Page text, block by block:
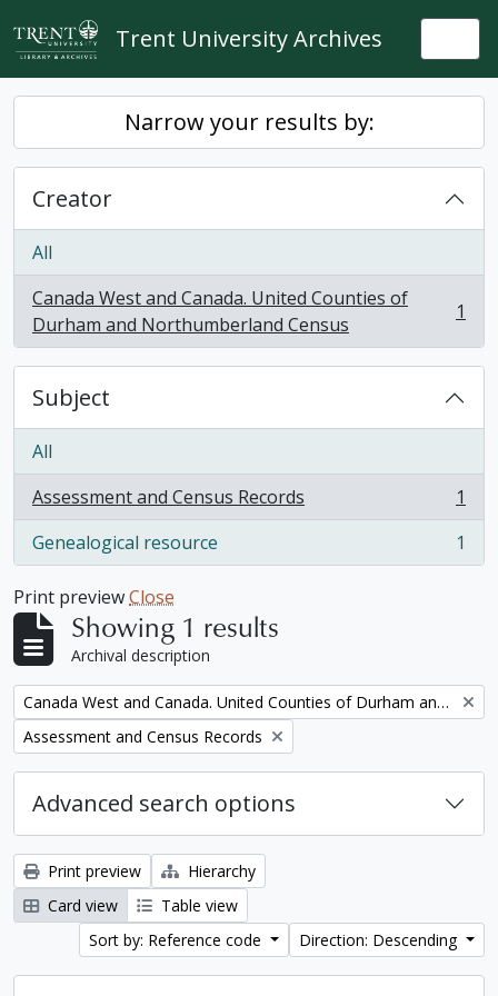
Skip to main content
Trent University Archives
Narrow your results by:
Creator
All
Canada West and Canada. United Counties of
Durham and Northumberland Census
, 1 results 1
Subject
All
Assessment and Census Records
, 1 results
1
Genealogical resource
, 1 results 1
Print previewClose
Showing 1 results
Archival description
Remove filter:
Canada West and Canada. United Counties of Durham and Northumberland Census
Remove filter:
Assessment and Census Records
Advanced search options
Print preview
Hierarchy
Card view
Table view
Sort by: Reference code
Direction: Descending